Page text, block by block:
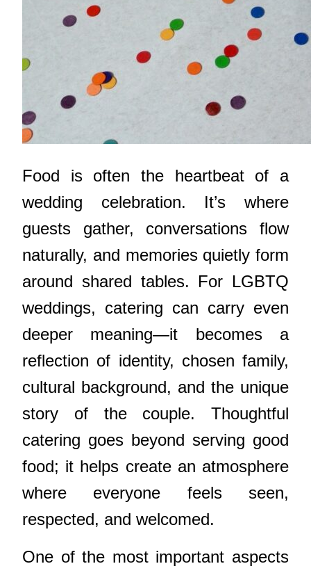
Food is often the heartbeat of a
wedding celebration. It’s where
guests gather, conversations flow
naturally, and memories quietly form
around shared tables. For LGBTQ
weddings, catering can carry even
deeper meaning—it becomes a
reflection of identity, chosen family,
cultural background, and the unique
story of the couple. Thoughtful
catering goes beyond serving good
food; it helps create an atmosphere
where everyone feels seen,
respected, and welcomed.
One of the most important aspects